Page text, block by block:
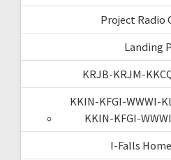
Project Radio
Landing
KRJB-KRJM-
KKIN-KFGI-WWWI-
KKIN-KFGI-
I-Falls